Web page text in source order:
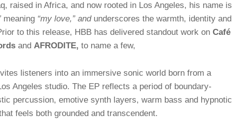
raised in Africa, and now rooted in Los Angeles, his name is
meaning “my love,” andunderscores the warmth, identity and
to this release, HBB has delivered standout work on Café
and AFRODITE, to name a few,
listeners into an immersive sonic world born from a
Angeles studio. The EP reflects a period of boundary-
percussion, emotive synth layers, warm bass and hypnotic
feels both grounded and transcendent.